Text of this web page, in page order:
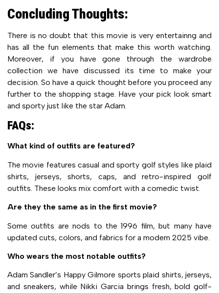
Concluding Thoughts:
There is no doubt that this movie is very entertainng and
has all the fun elements that make this worth watching.
Moreover, if you have gone through the wardrobe
collection we have discussed its time to make your
decision. So have a quick thought before you proceed any
further to the shopping stage. Have your pick look smart
and sporty just like the star Adam.
FAQs:
What kind of outfits are featured?
The movie features casual and sporty golf styles like plaid
shirts, jerseys, shorts, caps, and retro-inspired golf
outfits. These looks mix comfort with a comedic twist.
Are they the same as in the first movie?
Some outfits are nods to the 1996 film, but many have
updated cuts, colors, and fabrics for a modern 2025 vibe.
Who wears the most notable outfits?
Adam Sandler’s Happy Gilmore sports plaid shirts, jerseys,
and sneakers, while Nikki Garcia brings fresh, bold golf-